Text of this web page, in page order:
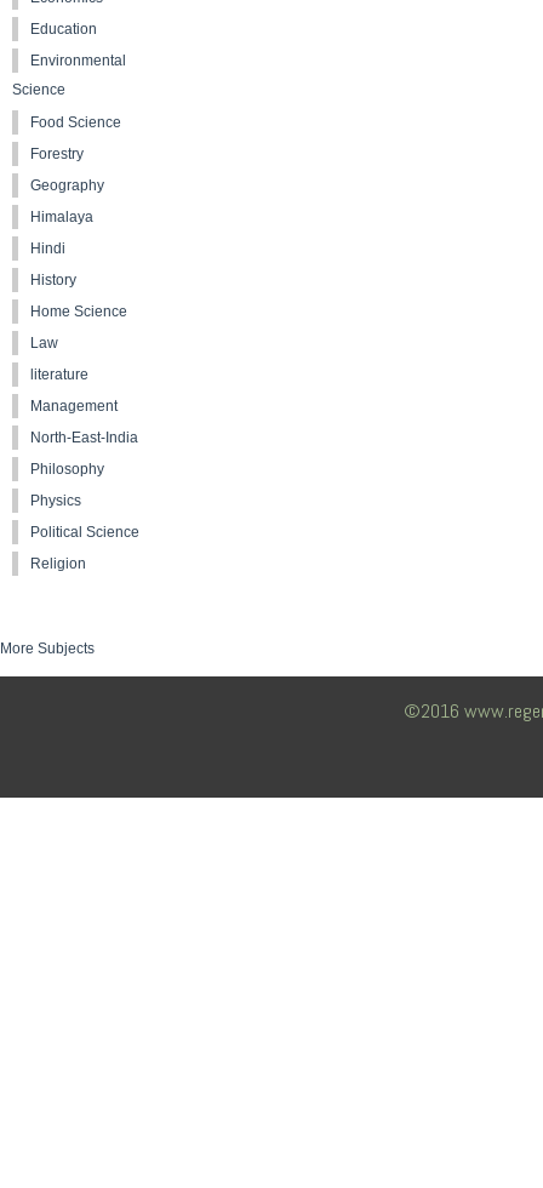
Education
Environmental
Science
Food Science
Forestry
Geography
Himalaya
Hindi
History
Home Science
Law
literature
Management
North-East-India
Philosophy
Physics
Political Science
Religion
More Subjects
©2016